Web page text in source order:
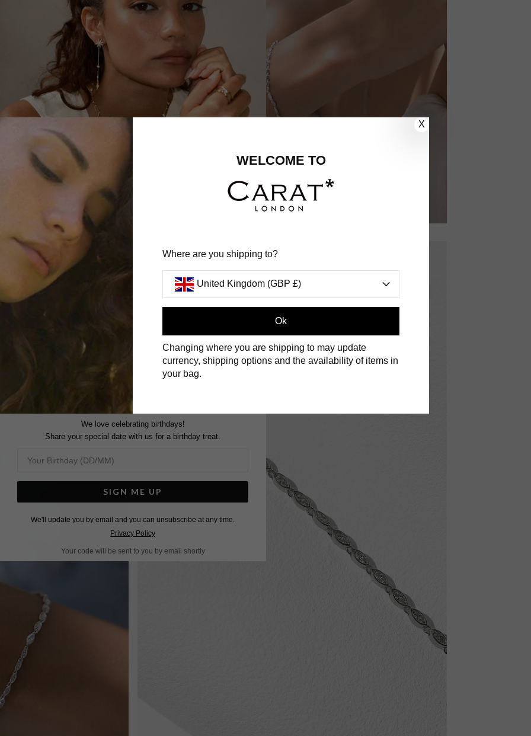
X
WELCOME TO
Where are you shipping to?
United Kingdom (GBP £)
Ok
Changing where you are shipping to may update
currency, shipping options and the availability of items in
your bag.
We love celebrating birthdays!
Share your special date with us for a birthday treat.
SIGN ME UP
We'll update you by email and you can unsubscribe at any time.
Privacy Policy
Your code will be sent to you by email shortly